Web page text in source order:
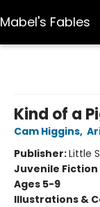
Mabel's Fables
Kind of a
Cam Higgins,
Publisher:Little
Juvenile Fiction
Ages 5-9
Illustrations &